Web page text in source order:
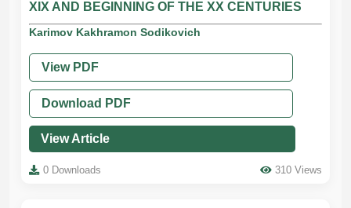
XIX AND BEGINNING OF THE XX CENTURIES
Karimov Kakhramon Sodikovich
View PDF
Download PDF
View Article
0 Downloads 310 Views